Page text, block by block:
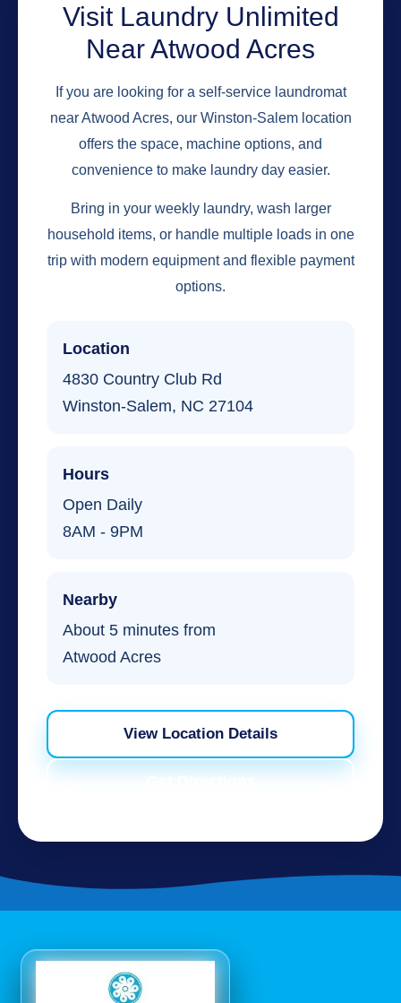
Visit Laundry Unlimited
Near Atwood Acres
If you are looking for a self-service laundromat
near Atwood Acres, our Winston-Salem location
offers the space, machine options, and
convenience to make laundry day easier.
Bring in your weekly laundry, wash larger
household items, or handle multiple loads in one
trip with modern equipment and flexible payment
options.
Location
4830 Country Club Rd
Winston-Salem, NC 27104
Hours
Open Daily
8AM - 9PM
Nearby
About 5 minutes from
Atwood Acres
View Location Details